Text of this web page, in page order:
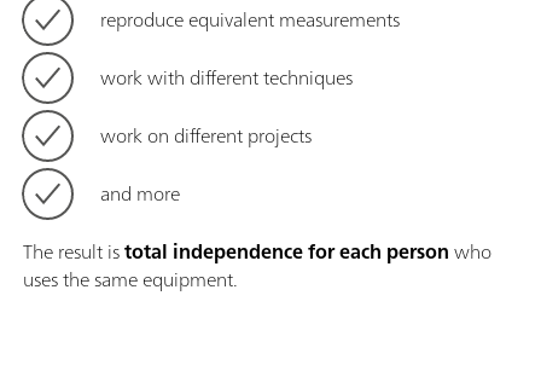
reproduce equivalent measurements
work with different techniques
work on different projects
and more
The result istotal independence for each personwho
uses the same equipment.